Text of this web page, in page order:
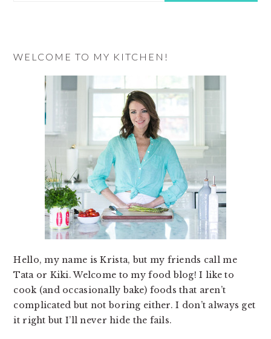
WELCOME TO MY KITCHEN!
Hello, my name is Krista, but my friends call me
Tata or Kiki. Welcome to my food blog! I like to
cook (and occasionally bake) foods that aren’t
complicated but not boring either. I don’t always get
it right but I’ll never hide the fails.